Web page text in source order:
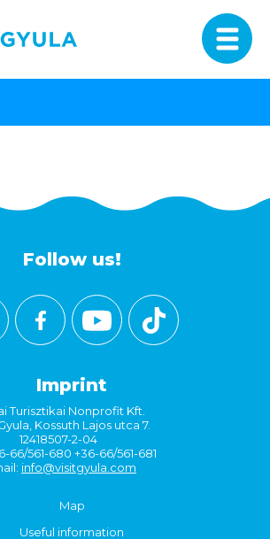
Follow us!
Imprint
Turisztikai Nonprofit Kft.
Kossuth Lajos utca 7.
12418507-2-04
66/561-680 +36-66/561-681
info@visitgyula.com
Map
Useful information